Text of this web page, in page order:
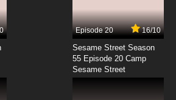
in the Darkness Episode 11 English
in the Darkness Episode 11.5 English
Episode 20 16/10
Sesame Street Season
55 Episode 20 Camp
Sesame Street